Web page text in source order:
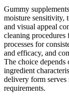
Gummy
moisture sensitivity,
and visual appeal
cleaning
processes for
and efficacy, and
The choice depends
ingredient
delivery form serves
requirements.